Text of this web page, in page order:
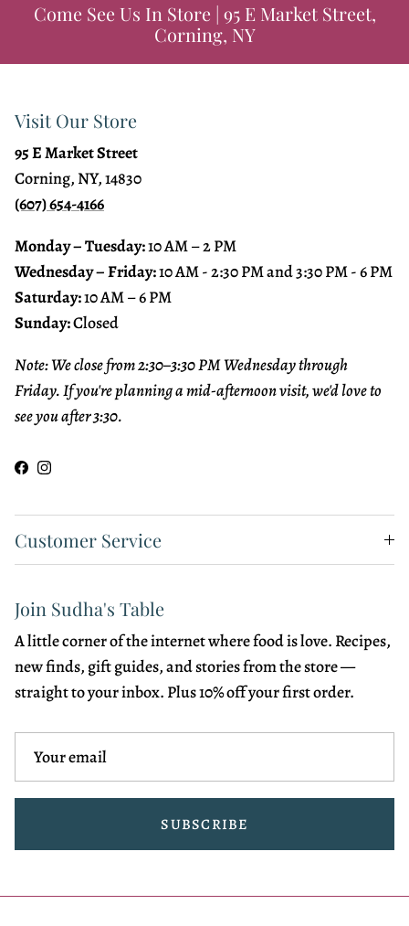
Come See Us In Store | 95 E Market Street,
Corning, NY
Visit Our Store
95 E Market Street
Corning, NY, 14830
(607) 654-4166
Monday – Tuesday:10 AM – 2 PM
Wednesday – Friday:10 AM - 2:30 PM and 3:30 PM - 6 PM
Saturday:10 AM – 6 PM
Sunday:Closed
Note: We close from 2:30–3:30 PM Wednesday through
Friday. If you're planning a mid-afternoon visit, we'd love to
see you after 3:30.
Facebook
Instagram
Customer Service
Join Sudha's Table
A little corner of the internet where food is love. Recipes,
new finds, gift guides, and stories from the store —
straight to your inbox. Plus 10% off your first order.
SUBSCRIBE